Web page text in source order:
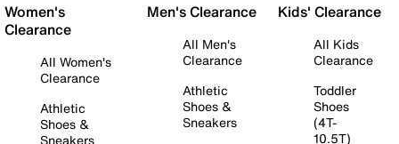
Women's
Clearance
All Women's
Clearance
Athletic
Shoes &
Sneakers
Men's Clearance
All Men's
Clearance
Athletic
Shoes &
Sneakers
Kids' Clearance
All Kids
Clearance
Toddler
Shoes
(4T-
10.5T)